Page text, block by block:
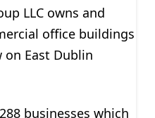
LLC owns and
office buildings
on East Dublin
businesses which